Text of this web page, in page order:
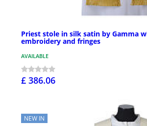
Priest stole in silk satin by Gamma
embroidery and fringes
AVAILABLE
£ 386.06
NEW IN